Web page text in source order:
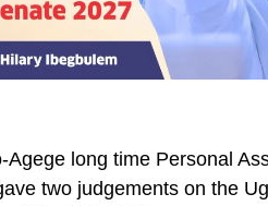
long time Personal
two judgements on the